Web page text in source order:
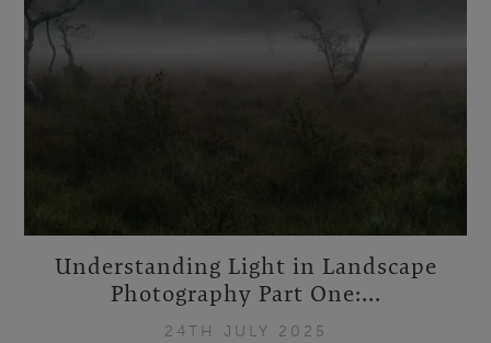
Understanding Light in Landscape
Photography Part One:...
24TH JULY 2025